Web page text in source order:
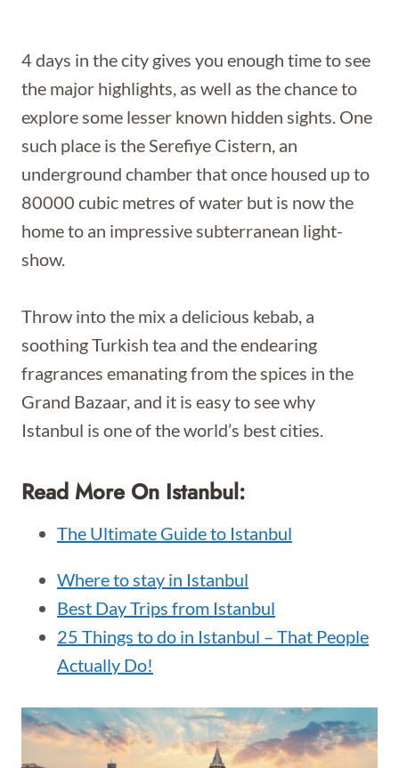
4 days in the city gives you enough time to see
the major highlights, as well as the chance to
explore some lesser known hidden sights. One
such place is the Serefiye Cistern, an
underground chamber that once housed up to
80000 cubic metres of water but is now the
home to an impressive subterranean light-
show.
Throw into the mix a delicious kebab, a
soothing Turkish tea and the endearing
fragrances emanating from the spices in the
Grand Bazaar, and it is easy to see why
Istanbul is one of the world’s best cities.
Read More On Istanbul:
The Ultimate Guide to Istanbul
Where to stay in Istanbul
Best Day Trips from Istanbul
25 Things to do in Istanbul – That People
Actually Do!